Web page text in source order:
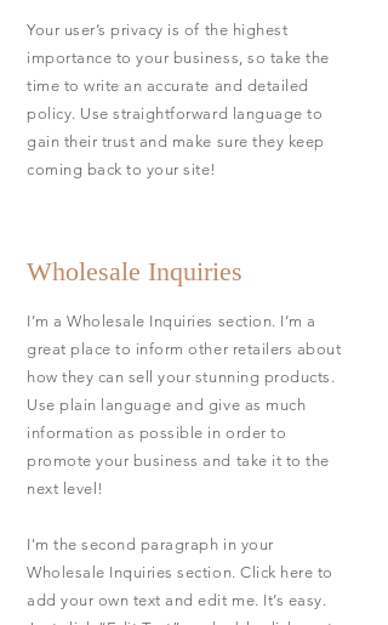
Your user’s privacy is of the highest
importance to your business, so take the
time to write an accurate and detailed
policy. Use straightforward language to
gain their trust and make sure they keep
coming back to your site!
Wholesale Inquiries
I’m a Wholesale Inquiries section. I’m a
great place to inform other retailers about
how they can sell your stunning products.
Use plain language and give as much
information as possible in order to
promote your business and take it to the
next level!
I'm the second paragraph in your
Wholesale Inquiries section. Click here to
add your own text and edit me. It’s easy.